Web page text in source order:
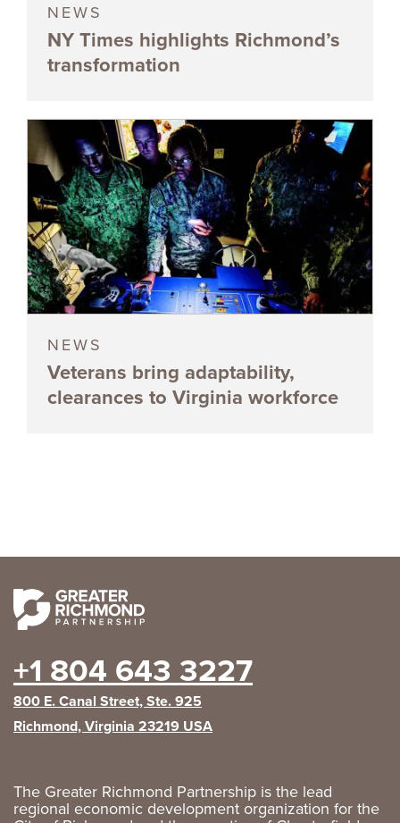
NEWS
NY Times highlights Richmond’s
transformation
NEWS
Veterans bring adaptability,
clearances to Virginia workforce
+1 804 643 3227
800 E. Canal Street, Ste. 925
Richmond, Virginia 23219 USA
The Greater Richmond Partnership is the lead
regional economic development organization for the